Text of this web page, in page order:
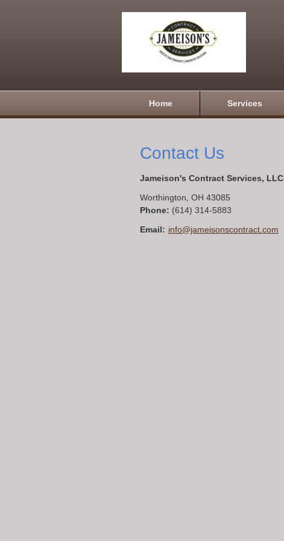
Home Services
Contact Us
Jameison's Contract Services, LLC
Worthington OH 43085
Phone: (614) 314-5883
Email: info@jameisonscontract.com